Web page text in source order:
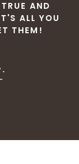
AND
ALL YOU
THEM!